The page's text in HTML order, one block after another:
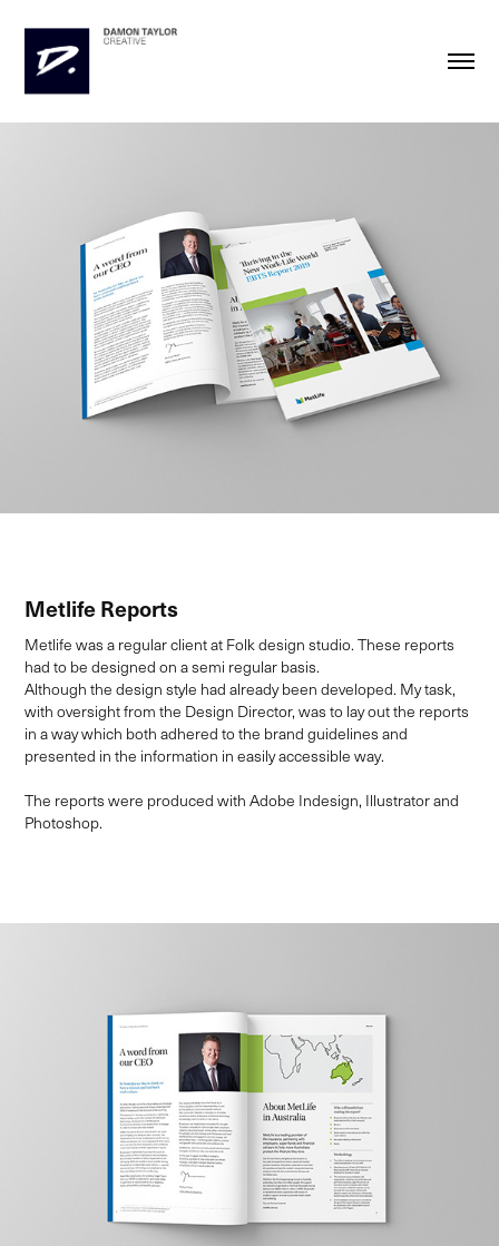
Metlife Reports
Metlife was a regular client at Folk design studio. These reports
had to be designed on a semi regular basis.
Although the design style had already been developed. My task,
with oversight from the Design Director, was to lay out the reports
in a way which both adhered to the brand guidelines and
presented in the information in easily accessible way.
The reports were produced with Adobe Indesign, Illustrator and
Photoshop.